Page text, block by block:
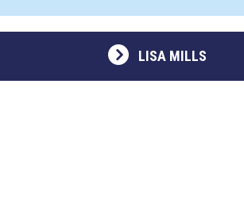
LISA MILLS